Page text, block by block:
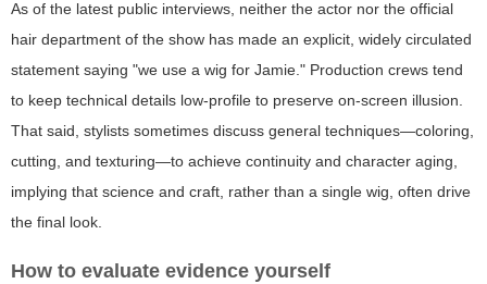
As of the latest public interviews, neither the actor nor the official
hair department of the show has made an explicit, widely circulated
statement saying "we use a wig for Jamie." Production crews tend
to keep technical details low-profile to preserve on-screen illusion.
That said, stylists sometimes discuss general techniques—coloring,
cutting, and texturing—to achieve continuity and character aging,
implying that science and craft, rather than a single wig, often drive
the final look.
How to evaluate evidence yourself